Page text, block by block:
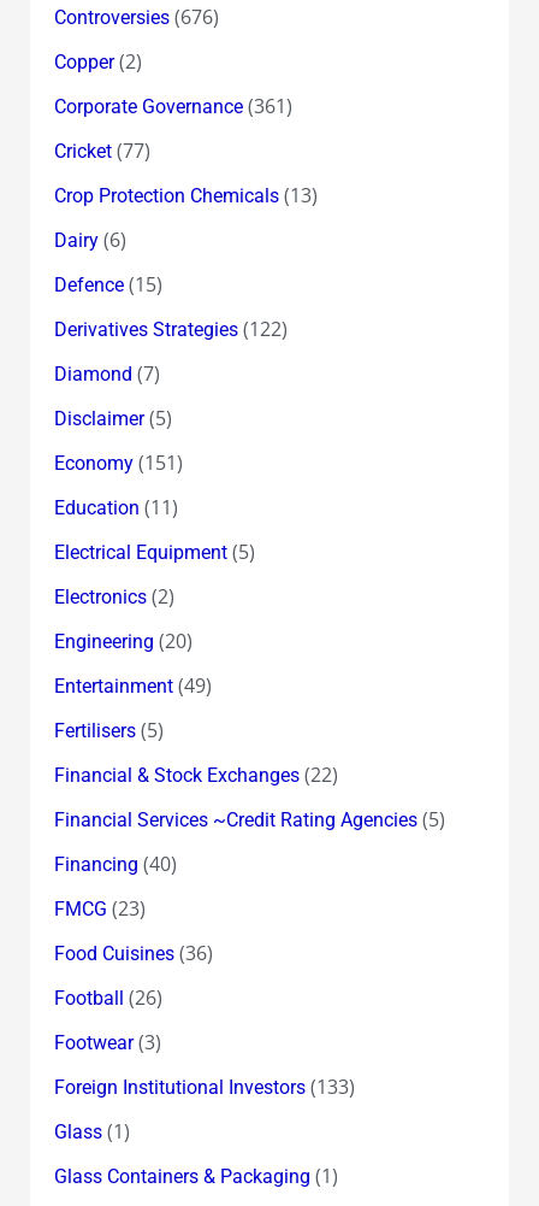
Controversies(676)
Copper(2)
Corporate Governance(361)
Cricket(77)
Crop Protection Chemicals(13)
Dairy(6)
Defence(15)
Derivatives Strategies(122)
Diamond (7)
Disclaimer(5)
Economy(151)
Education (11)
Electrical Equipment(5)
Electronics(2)
Engineering (20)
Entertainment(49)
Fertilisers(5)
Financial & Stock Exchanges(22)
Financial Services ~Credit Rating Agencies(5)
Financing (40)
FMCG (23)
Food Cuisines(36)
Football (26)
Footwear(3)
Foreign Institutional Investors(133)
Glass(1)
Glass Containers & Packaging (1)